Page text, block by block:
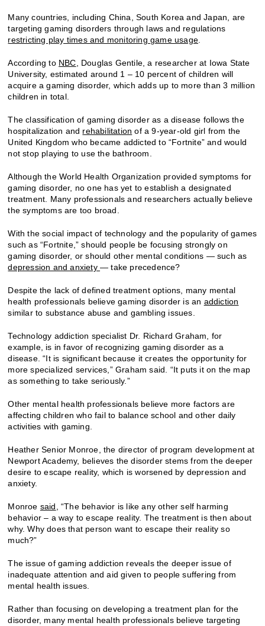
Many countries, including China, South Korea and Japan, are
targeting gaming disorders through laws and regulations
restricting play times and monitoring game usage.
According to NBC, Douglas Gentile, a researcher at Iowa State
University, estimated around 1 – 10 percent of children will
acquire a gaming disorder, which adds up to more than 3 million
children in total.
The classification of gaming disorder as a disease follows the
hospitalization and rehabilitation of a 9-year-old girl from the
United Kingdom who became addicted to “Fortnite” and would
not stop playing to use the bathroom.
Although the World Health Organization provided symptoms for
gaming disorder, no one has yet to establish a designated
treatment. Many professionals and researchers actually believe
the symptoms are too broad.
With the social impact of technology and the popularity of games
such as “Fortnite,” should people be focusing strongly on
gaming disorder, or should other mental conditions — such as
depression and anxiety— take precedence?
Despite the lack of defined treatment options, many mental
health professionals believe gaming disorder is an addiction
similar to substance abuse and gambling issues.
Technology addiction specialist Dr. Richard Graham, for
example, is in favor of recognizing gaming disorder as a
disease. “It is significant because it creates the opportunity for
more specialized services,” Graham said. “It puts it on the map
as something to take seriously.”
Other mental health professionals believe more factors are
affecting children who fail to balance school and other daily
activities with gaming.
Heather Senior Monroe, the director of program development at
Newport Academy, believes the disorder stems from the deeper
desire to escape reality, which is worsened by depression and
anxiety.
Monroe said, “The behavior is like any other self harming
behavior – a way to escape reality. The treatment is then about
why. Why does that person want to escape their reality so
much?”
The issue of gaming addiction reveals the deeper issue of
inadequate attention and aid given to people suffering from
mental health issues.
Rather than focusing on developing a treatment plan for the
disorder, many mental health professionals believe targeting